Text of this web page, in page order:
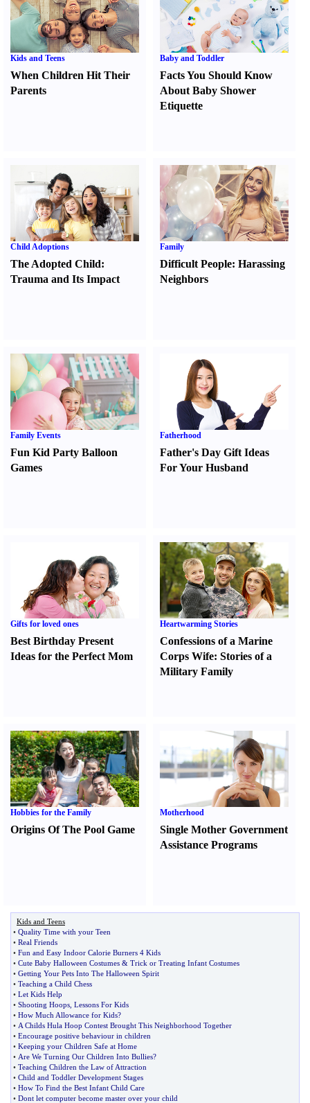
Kids and Teens
When Children Hit Their
Parents
Baby and Toddler
Facts You Should Know
About Baby Shower
Etiquette
Child Adoptions
The Adopted Child:
Trauma and Its Impact
Family
Difficult People:Harassing
Neighbors
Family Events
Fun Kid Party Balloon
Games
Fatherhood
Father's Day Gift Ideas
For Your Husband
Gifts for loved ones
Best Birthday Present
Ideas for the Perfect Mom
Heartwarming Stories
Confessions of a Marine
Corps Wife:Stories of a
Military Family
Hobbies for the Family
Origins Of The Pool Game
Motherhood
Single Mother Government
Assistance Programs
Kids and Teens
• Quality Time with your Teen
• Real Friends
• Fun and Easy Indoor Calorie Burners 4 Kids
• Cute Baby Halloween Costumes & Trick or Treating Infant Costumes
• Getting Your Pets Into The Halloween Spirit
• Teaching a Child Chess
• Let Kids Help
• Shooting Hoops Lessons For Kids
• How Much Allowance for Kids?
• A Childs Hula Hoop Contest Brought This Neighborhood Together
• Encourage positive behaviour in children
• Keeping your Children Safe at Home
• Are We Turning Our Children Into Bullies?
• Teaching Children the Law of Attraction
• Child and Toddler Development Stages
• How To Find the Best Infant Child Care
• Dont let computer become master over your child